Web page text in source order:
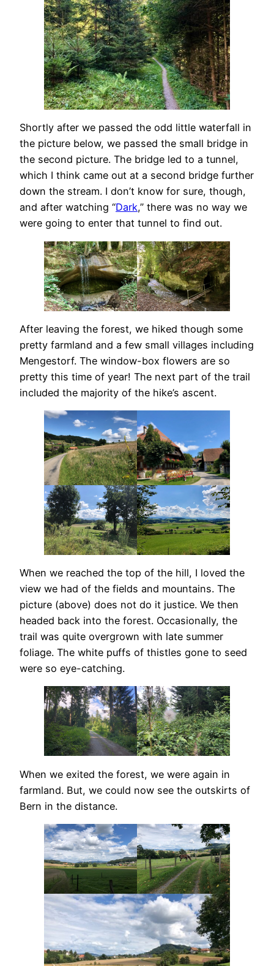
Shortly after we passed the odd little waterfall in
the picture below, we passed the small bridge in
the second picture. The bridge led to a tunnel,
which I think came out at a second bridge further
down the stream. I don’t know for sure, though,
and after watching “Dark,” there was no way we
were going to enter that tunnel to find out.
After leaving the forest, we hiked though some
pretty farmland and a few small villages including
Mengestorf. The window-box flowers are so
pretty this time of year! The next part of the trail
included the majority of the hike’s ascent.
When we reached the top of the hill, I loved the
view we had of the fields and mountains. The
picture (above) does not do it justice. We then
headed back into the forest. Occasionally, the
trail was quite overgrown with late summer
foliage. The white puffs of thistles gone to seed
were so eye-catching.
When we exited the forest, we were again in
farmland. But, we could now see the outskirts of
Bern in the distance.